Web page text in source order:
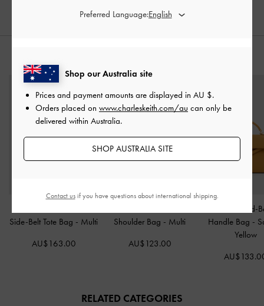
Side-Belt Tote Bag - Multi
AU$163.00
Shoulder Bag - Multi
AU$123.00
Tricha Knotted-
Handle Bag -
Yellow
RELATED CATEGORIES
Shop our Australia site
Prices and payment amounts are displayed in AU $.
Orders placed on www.charleskeith.com/au can only be
delivered within Australia.
SHOP AUSTRALIA SITE
Preferred Language:
Contact usif you have questions about international shipping.